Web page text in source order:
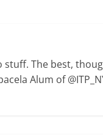
stuff. The best,
Alum of